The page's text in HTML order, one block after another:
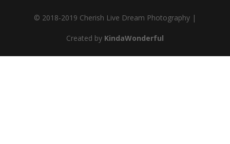
© 2018-2019 Cherish Live Dream Photography |
Created by KindaWonderful